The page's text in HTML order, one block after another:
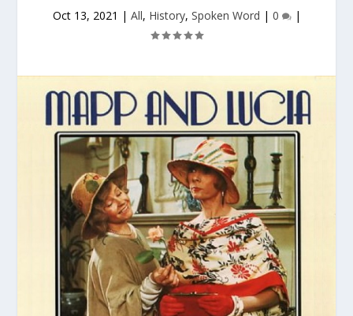
Oct 13, 2021 | All, History, Spoken Word | 0 |